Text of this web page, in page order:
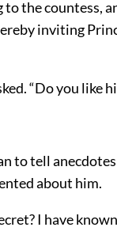
the countess,
inviting
“Do you like
to tell
about him.
I have